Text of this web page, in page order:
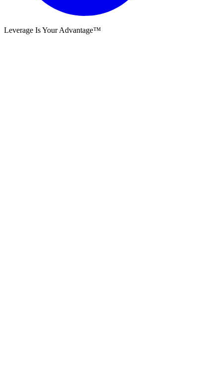
Leverage Is Your Advantage™